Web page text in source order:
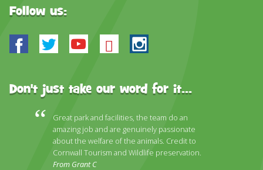
Follow us:
Facebook
TwitterYoutube
BlueskyInstagram
Don't just take our word for it...
Great park and facilities, the team do an
amazing job and are genuinely passionate
about the welfare of the animals. Credit to
Cornwall Tourism and Wildlife preservation.
From Grant C